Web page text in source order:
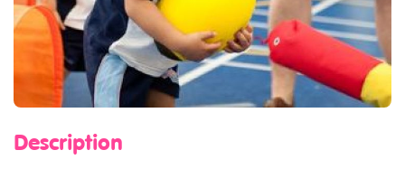
Description